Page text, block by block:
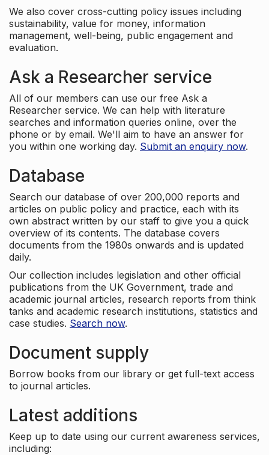
We also cover cross-cutting policy issues including
sustainability, value for money, information
management, well-being, public engagement and
evaluation.
Ask a Researcher service
All of our members can use our free Ask a
Researcher service. We can help with literature
searches and information queries online, over the
phone or by email. We'll aim to have an answer for
you within one working day. Submit an enquiry now.
Database
Search our database of over 200,000 reports and
articles on public policy and practice, each with its
own abstract written by our staff to give you a quick
overview of its contents. The database covers
documents from the 1980s onwards and is updated
daily.
Our collection includes legislation and other official
publications from the UK Government, trade and
academic journal articles, research reports from think
tanks and academic research institutions, statistics and
case studies. Search now.
Document supply
Borrow books from our library or get full-text access
to journal articles.
Latest additions
Keep up to date using our current awareness services,
including: